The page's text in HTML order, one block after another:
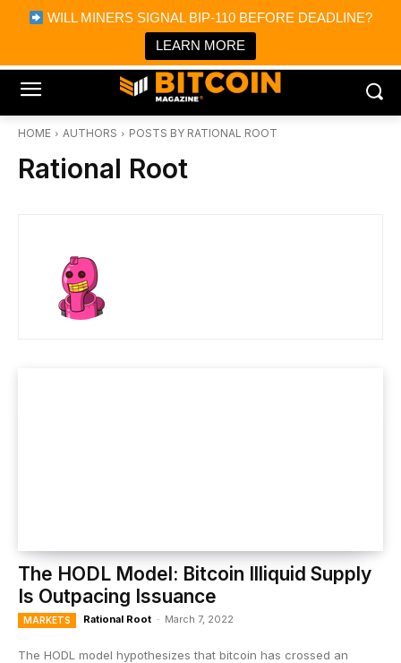
WILL MINERS SIGNAL BIP-110 BEFORE DEADLINE?
LEARN MORE
Bitcoin Magazine News
Bitcoin Magazine
Portfolio Tracker & Media
HOME AUTHORS POSTS BY RATIONAL ROOT
Rational Root
The HODL Model: Bitcoin Illiquid Supply
Is Outpacing Issuance
MARKETS Rational Root - March 7, 2022
The HODL model hypothesizes that bitcoin has crossed an